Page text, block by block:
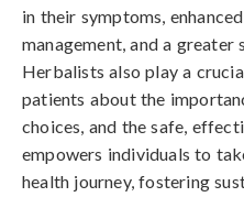
in their symptoms,
management, and a greater
Herbalists also play a
patients about the
choices, and the safe,
empowers individuals to
health journey, fostering